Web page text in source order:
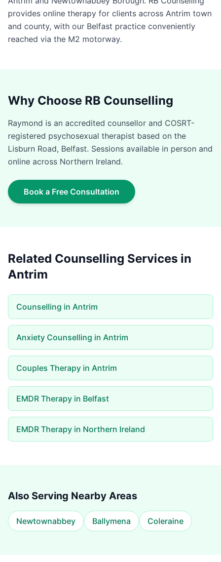
provides online therapy for clients across Antrim town
and county, with our Belfast practice conveniently
reached via the M2 motorway.
Why Choose RB Counselling
Raymond is an accredited counsellor and COSRT-
registered psychosexual therapist based on the
Lisburn Road, Belfast. Sessions available in person and
online across Northern Ireland.
Book a Free Consultation
Related Counselling Services in
Antrim
Counselling in Antrim
Anxiety Counselling in Antrim
Couples Therapy in Antrim
EMDR Therapy in Belfast
EMDR Therapy in Northern Ireland
Also Serving Nearby Areas
Newtownabbey Ballymena Coleraine